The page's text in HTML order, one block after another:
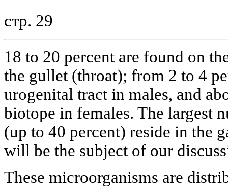
стр. 29
18 to 20 percent are found on
the gullet (throat); from 2 to 4
urogenital tract in males, and
biotope in females. The largest
(up to 40 percent) reside in the
will be the subject of our
These microorganisms are